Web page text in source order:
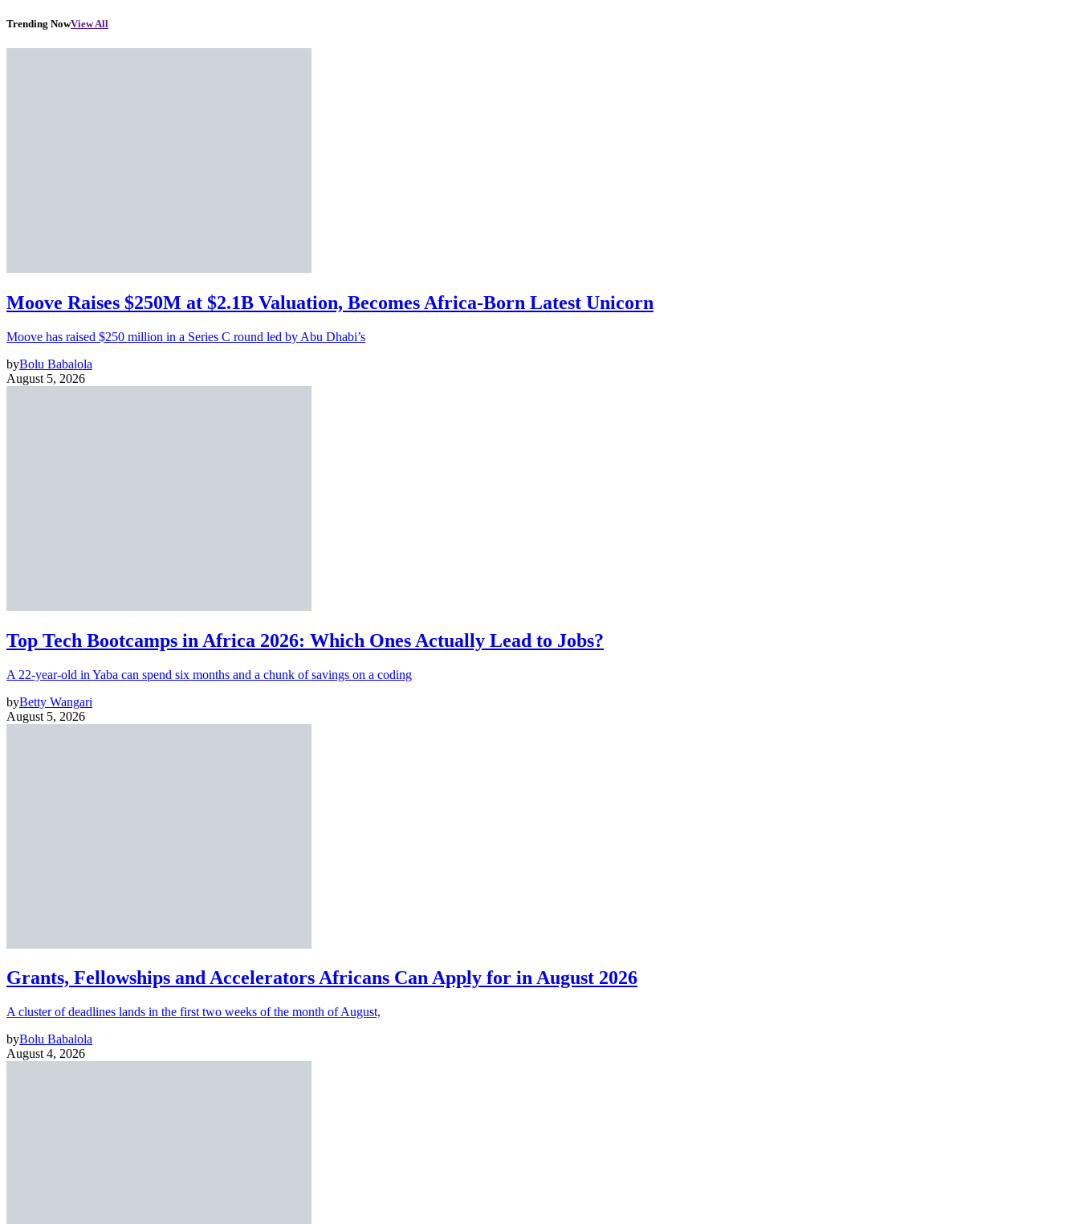
Trending NowView All
Moove Raises $250M at $2.1B Valuation, Becomes Africa-Born Latest Unicorn
Moove has raised $250 million in a Series C round led by Abu Dhabi’s
byBolu Babalola
August 5, 2026
Top Tech Bootcamps in Africa 2026: Which Ones Actually Lead to Jobs?
A 22-year-old in Yaba can spend six months and a chunk of savings on a coding
byBetty Wangari
August 5, 2026
Grants, Fellowships and Accelerators Africans Can Apply for in August 2026
A cluster of deadlines lands in the first two weeks of the month of August,
byBolu Babalola
August 4, 2026